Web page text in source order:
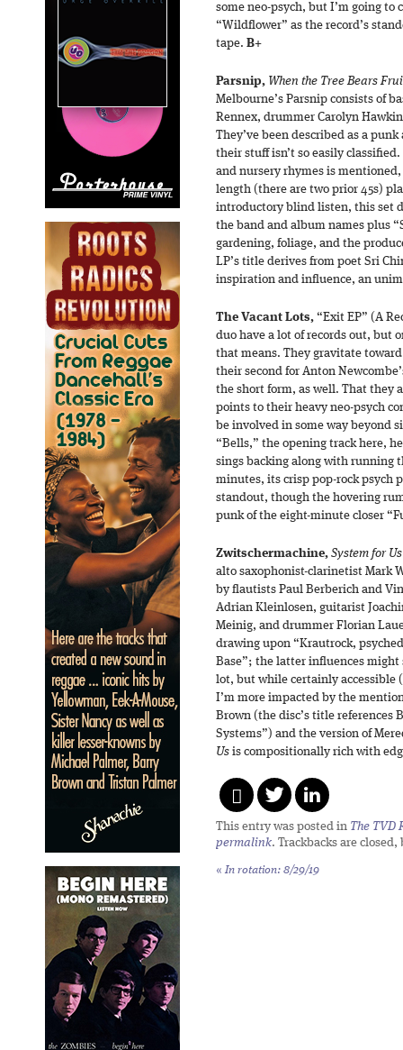
some neo-psych, but I’m going to
“Wildflower” as the record’s
tape. B+
Parsnip, When the Tree Bears
Melbourne’s Parsnip consists of
Rennex, drummer Carolyn
They’ve been described as a
their stuff isn’t so easily
and nursery rhymes is
length (there are two prior 45s)
introductory blind listen, this set
the band and album names plus
gardening, foliage, and the
LP’s title derives from poet Sri
inspiration and influence, an
The Vacant Lots, “Exit EP” (A
duo have a lot of records out, but
that means. They gravitate
their second for Anton
the short form, as well. That they
points to their heavy neo-psych
be involved in some way beyond
“Bells,” the opening track here,
sings backing along with running
minutes, its crisp pop-rock psych
standout, though the hovering
punk of the eight-minute closer
Zwitschermachine, System for Us
alto saxophonist-clarinetist Mark
by flautists Paul Berberich and
Adrian Kleinlosen, guitarist
Meinig, and drummer Florian
drawing upon “Krautrock,
Base”; the latter influences might
lot, but while certainly accessible
I’m more impacted by the
Brown (the disc’s title references
Systems”) and the version of
Us is compositionally rich with
This entry was posted in The TVD
permalink. Trackbacks are
« In rotation: 8/29/19